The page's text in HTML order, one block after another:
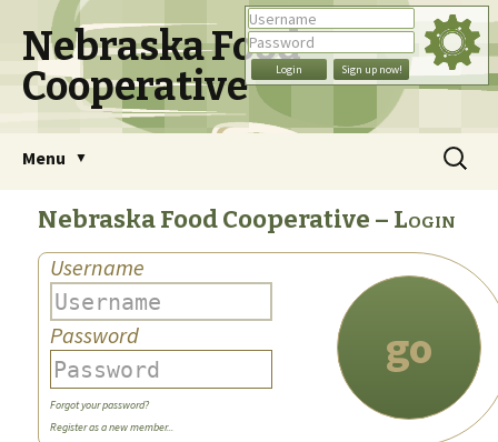
Nebraska Food
Cooperative
Menu
content
Nebraska Food Cooperative Login
go
Username
Password
Forgot your password?
Register as a new member...